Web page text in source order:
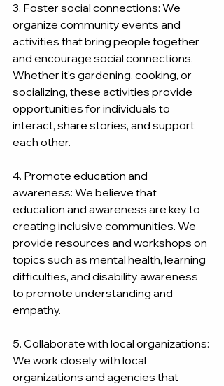
3. Foster social connections: We
organize community events and
activities that bring people together
and encourage social connections.
Whether it's gardening, cooking, or
socializing, these activities provide
opportunities for individuals to
interact, share stories, and support
each other.
4. Promote education and
awareness: We believe that
education and awareness are key to
creating inclusive communities. We
provide resources and workshops on
topics such as mental health, learning
difficulties, and disability awareness
to promote understanding and
empathy.
5. Collaborate with local organizations:
We work closely with local
organizations and agencies that